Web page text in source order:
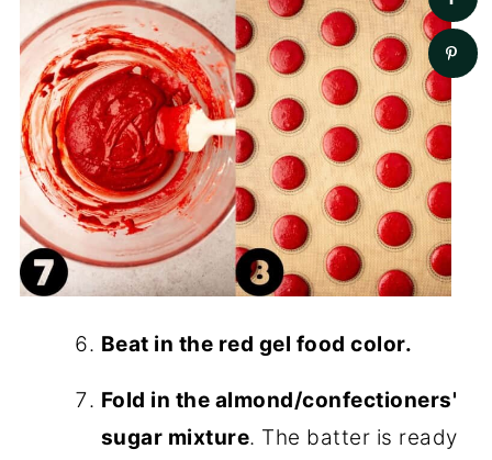
Beat in the red gel food color.
Fold in the almond/confectioners'
sugar mixture. The batter is ready